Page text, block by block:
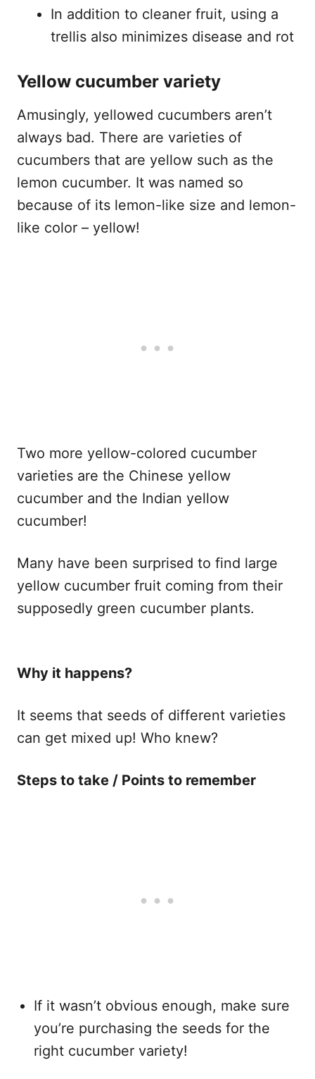
In addition to cleaner fruit, using a
trellis also minimizes disease and rot
Yellow cucumber variety
Amusingly, yellowed cucumbers aren’t
always bad. There are varieties of
cucumbers that are yellow such as the
lemon cucumber. It was named so
because of its lemon-like size and lemon-
like color – yellow!
Two more yellow-colored cucumber
varieties are the Chinese yellow
cucumber and the Indian yellow
cucumber!
Many have been surprised to find large
yellow cucumber fruit coming from their
supposedly green cucumber plants.​
Why it happens​?
It seems that seeds of different varieties
can get mixed up! Who knew?
Steps to take / Points to remember
If it wasn’t obvious enough, make sure
you’re purchasing the seeds for the
right cucumber variety!